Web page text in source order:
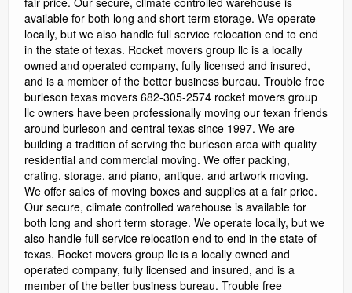
available for both long and short term storage. We operate
locally, but we also handle full service relocation end to end
in the state of texas. Rocket movers group llc is a locally
owned and operated company, fully licensed and insured,
and is a member of the better business bureau. Trouble free
burleson texas movers 682-305-2574 rocket movers group
llc owners have been professionally moving our texan friends
around burleson and central texas since 1997. We are
building a tradition of serving the burleson area with quality
residential and commercial moving. We offer packing,
crating, storage, and piano, antique, and artwork moving.
We offer sales of moving boxes and supplies at a fair price.
Our secure, climate controlled warehouse is available for
both long and short term storage. We operate locally, but we
also handle full service relocation end to end in the state of
texas. Rocket movers group llc is a locally owned and
operated company, fully licensed and insured, and is a
member of the better business bureau. Trouble free